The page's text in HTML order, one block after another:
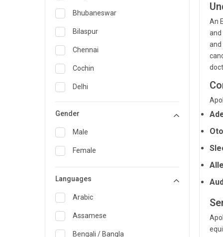
Gastroenterology & Hepatology
General Medicine
General Surgery
Genetics
Geriatrics
Nephrology
Bhubaneswar
Bilaspur
Chennai
Cochin
Delhi
Karaikudi
Karim Nagar
Karur
Kolkata
Gender
Male
Female
Languages
Arabic
Assamese
Bengali / Bangla
An
and
and